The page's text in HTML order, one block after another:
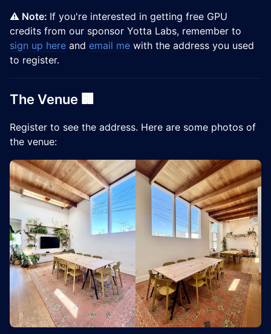
⚠️ Note: If you're interested in getting free GPU
credits from our sponsor Yotta Labs, remember to
sign up here and email me with the address you used
to register.
The Venue 🏢
​Register to see the address. Here are some photos of
the venue: